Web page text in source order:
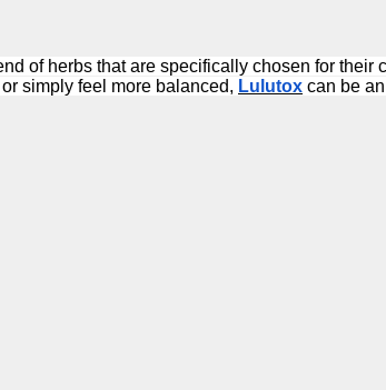
of herbs that are specifically chosen for their
simply feel more balanced, Lulutox can be